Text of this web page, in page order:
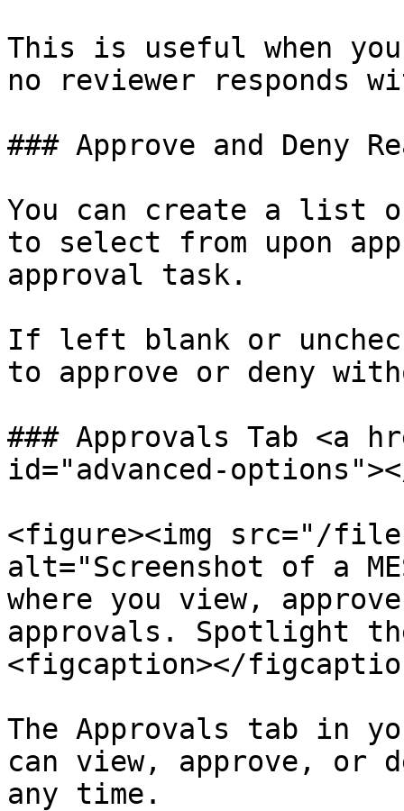
This is useful when
no reviewer responds
### Approve and Deny
You can create a list
to select from upon
approval task.
If left blank or
to approve or deny
### Approvals Tab <a
id="advanced-
<figure><img src="/files/
alt="Screenshot of a
where you view,
approvals. Spotlight
<figcaption></
The Approvals tab in
can view, approve, or
any time.